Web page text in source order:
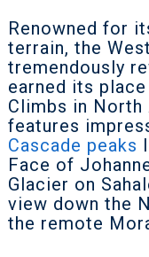
Renowned for
terrain, the
tremendously
earned its
Climbs in North
features
Cascade peaks
Face of
Glacier on
view down the
the remote